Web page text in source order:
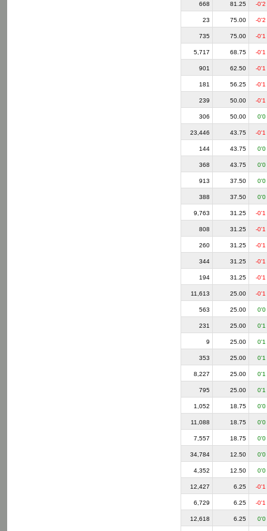
668 81.25 -0'2
23 75.00 -0'2
735 75.00 -0'1
5,717 68.75 -0'1
901 62.50 -0'1
181 56.25 -0'1
239 50.00 -0'1
306 50.00 0'0
23,446 43.75 -0'1
144 43.75 0'0
368 43.75 0'0
913 37.50 0'0
388 37.50 0'0
9,763 31.25 -0'1
808 31.25 -0'1
260 31.25 -0'1
344 31.25 -0'1
194 31.25 -0'1
11,613 25.00 -0'1
563 25.00 0'0
231 25.00 0'1
9 25.00 0'1
353 25.00 0'1
8,227 25.00 0'1
795 25.00 0'1
1,052 18.75 0'0
11,088 18.75 0'0
7,557 18.75 0'0
34,784 12.50 0'0
4,352 12.50 0'0
12,427 6.25 -0'1
6,729 6.25 -0'1
12,618 6.25 0'0